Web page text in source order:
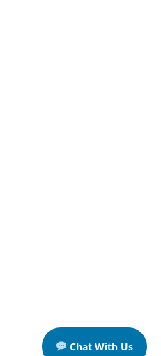
Chat With Us